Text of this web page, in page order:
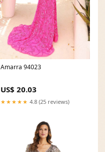
Amarra 94023
US$ 20.03
★★★★★ 4.8 (25 reviews)